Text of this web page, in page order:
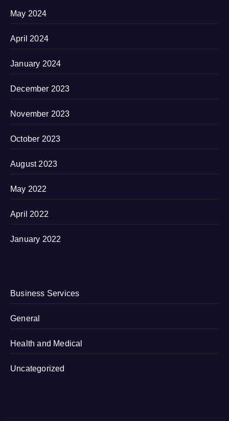
May 2024
April 2024
January 2024
December 2023
November 2023
October 2023
August 2023
May 2022
April 2022
January 2022
Business Services
General
Health and Medical
Uncategorized